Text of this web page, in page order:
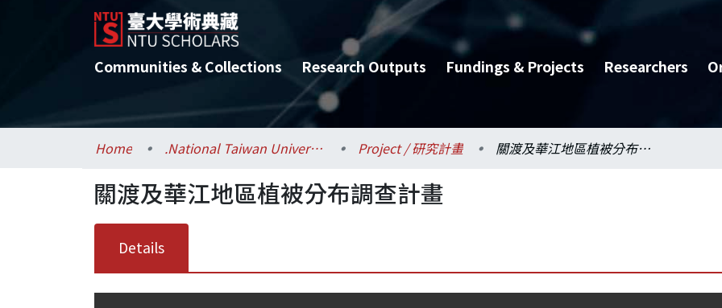
Communities & Collections Research Outputs Fundings & Projects Researchers
Home .National Taiwan University / 國立臺灣大學 Project / 研究計畫 關渡及華江地區植被分布調查計畫
關渡及華江地區植被分布調查計畫
Details